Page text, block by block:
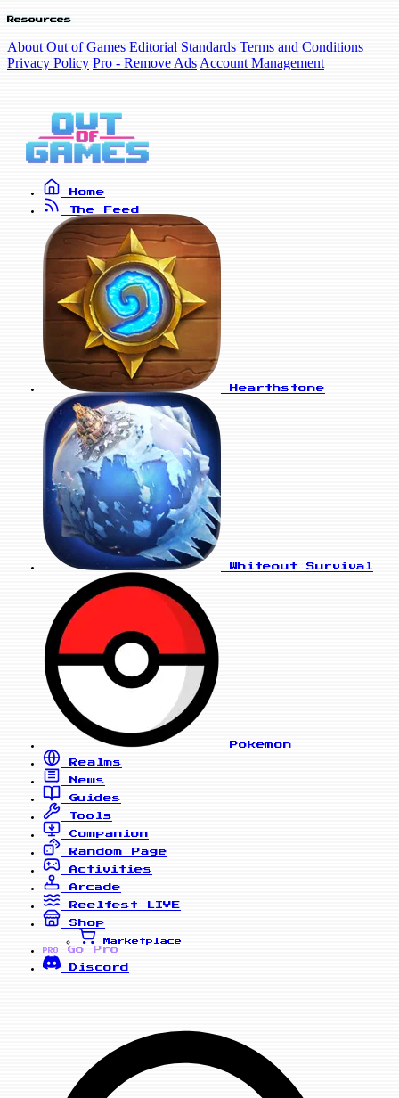
Resources
About Out of Games Editorial Standards Terms and Conditions
Privacy Policy Pro - Remove Ads Account Management
Home
The Feed
Hearthstone
Whiteout Survival
Pokemon
Realms
News
Guides
Tools
Companion
Random Page
Activities
Arcade
Reelfest
LIVE
Shop
Marketplace
PRO
Go Pro
Discord